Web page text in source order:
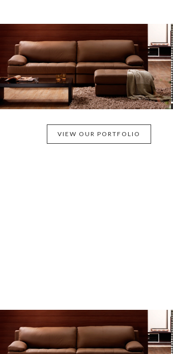
VIEW OUR PORTFOLIO